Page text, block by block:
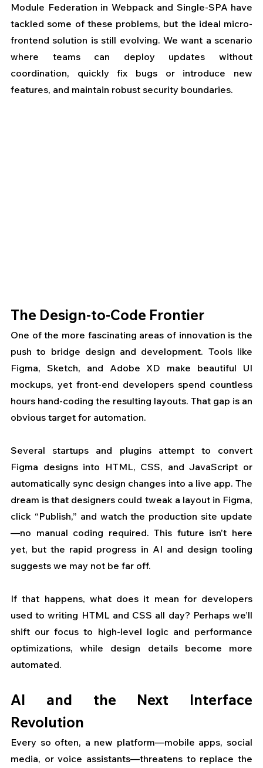
Module Federation in Webpack and Single-SPA have
tackled some of these problems, but the ideal micro-
frontend solution is still evolving. We want a scenario
where teams can deploy updates without
coordination, quickly fix bugs or introduce new
features, and maintain robust security boundaries.
The Design-to-Code Frontier
One of the more fascinating areas of innovation is the
push to bridge design and development. Tools like
Figma, Sketch, and Adobe XD make beautiful UI
mockups, yet front-end developers spend countless
hours hand-coding the resulting layouts. That gap is an
obvious target for automation.
Several startups and plugins attempt to convert
Figma designs into HTML, CSS, and JavaScript or
automatically sync design changes into a live app. The
dream is that designers could tweak a layout in Figma,
click “Publish,” and watch the production site update
—no manual coding required. This future isn’t here
yet, but the rapid progress in AI and design tooling
suggests we may not be far off.
If that happens, what does it mean for developers
used to writing HTML and CSS all day? Perhaps we’ll
shift our focus to high-level logic and performance
optimizations, while design details become more
automated.
AI and the Next Interface
Revolution
Every so often, a new platform—mobile apps, social
media, or voice assistants—threatens to replace the